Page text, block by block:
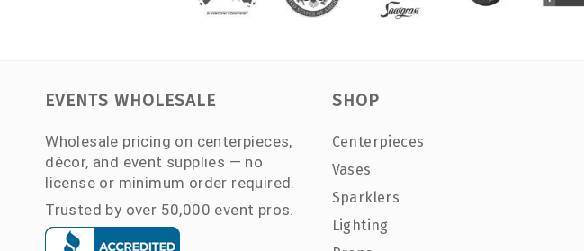
EVENTS WHOLESALE
Wholesale pricing on centerpieces,
décor, and event supplies — no
license or minimum order required.
Trusted by over 50,000 event pros.
SHOP
Centerpieces
Vases
Sparklers
Lighting